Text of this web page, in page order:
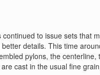
continued to issue sets that
details. This time
pylons, the
cast in the usual fine